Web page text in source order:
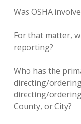
Was OSHA
For that matter,
reporting?
Who has the
directing/
directing/
County, or City?